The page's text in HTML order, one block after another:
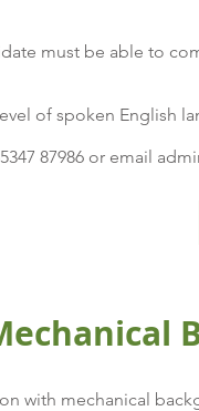
must be able to
of spoken English
87986 or email
with mechanical